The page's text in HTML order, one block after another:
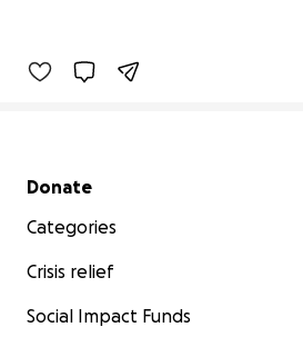
Secondary menu
Donate
Categories
Crisis relief
Social Impact Funds